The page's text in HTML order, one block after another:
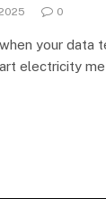
0
your data
electricity